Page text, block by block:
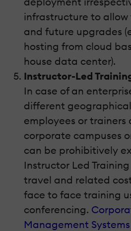
infrastructure to
and future upgrades
hosting from cloud
house data center).
Instructor-Led
In case of an
different
employees or
corporate campuses
can be prohibitively
Instructor Led
travel and related
face to face training
conferencing.
Management Systems